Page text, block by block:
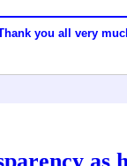
you all very